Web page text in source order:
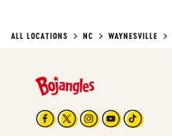
ALL LOCATIONS NC WAYNESVILLE